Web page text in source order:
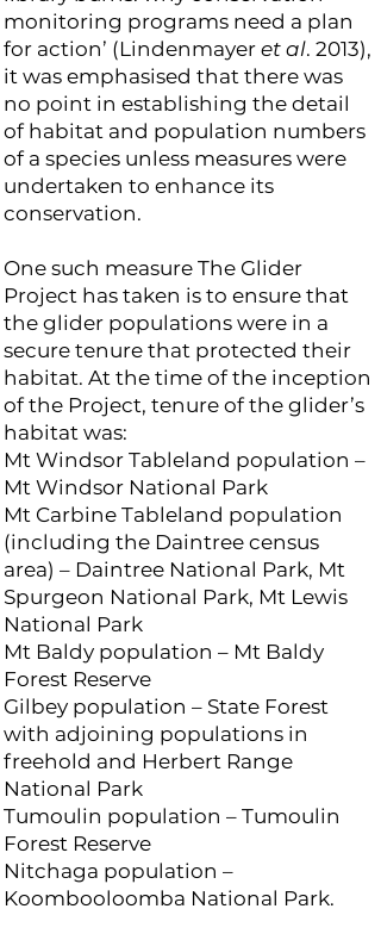
monitoring programs need a plan
for action’ (Lindenmayer et al. 2013),
it was emphasised that there was
no point in establishing the detail
of habitat and population numbers
of a species unless measures were
undertaken to enhance its
conservation.
One such measure The Glider
Project has taken is to ensure that
the glider populations were in a
secure tenure that protected their
habitat. At the time of the inception
of the Project, tenure of the glider’s
habitat was:
Mt Windsor Tableland population –
Mt Windsor National Park
Mt Carbine Tableland population
(including the Daintree census
area) – Daintree National Park, Mt
Spurgeon National Park, Mt Lewis
National Park
Mt Baldy population – Mt Baldy
Forest Reserve
Gilbey population – State Forest
with adjoining populations in
freehold and Herbert Range
National Park
Tumoulin population – Tumoulin
Forest Reserve
Nitchaga population –
Koombooloomba National Park.